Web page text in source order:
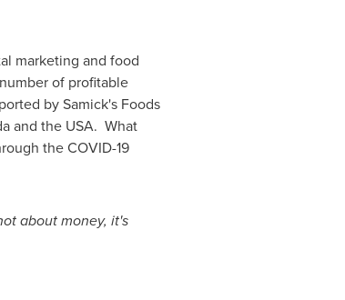
marketing and food
of profitable
by Samick's Foods
and the USA. What
the COVID-19
about money, it's